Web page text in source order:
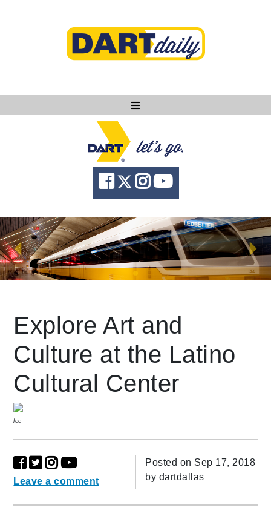
Ask DART
About
News
Community
Knowledge
language Powered by
Explore Art and
Culture at the Latino
Cultural Center
lcc
Leave a comment
Posted on Sep 17, 2018
by dartdallas